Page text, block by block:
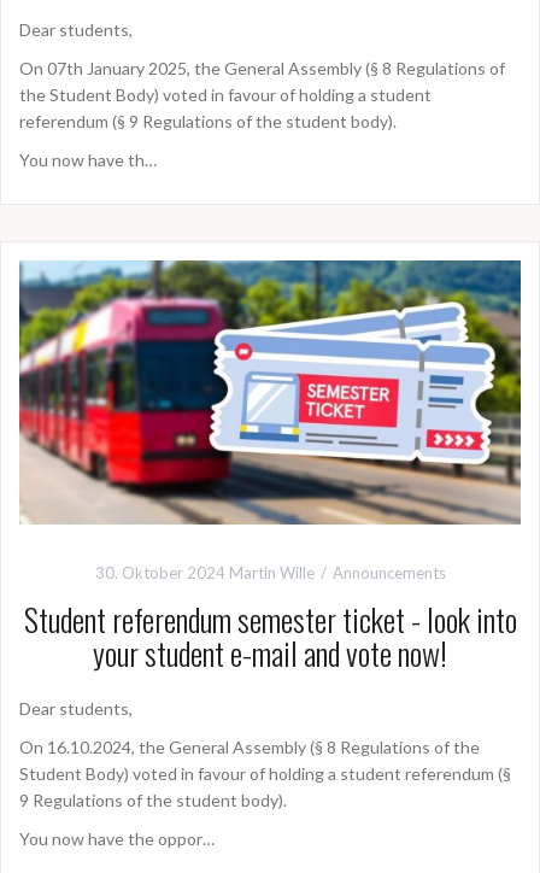
Dear students,
On 07th January 2025, the General Assembly (§ 8 Regulations of
the Student Body) voted in favour of holding a student
referendum (§ 9 Regulations of the student body).
You now have th…
30. Oktober 2024 Martin Wille Announcements
Student referendum semester ticket - look into
your student e-mail and vote now!
Dear students,
On 16.10.2024, the General Assembly (§ 8 Regulations of the
Student Body) voted in favour of holding a student referendum (§
9 Regulations of the student body).
You now have the oppor…